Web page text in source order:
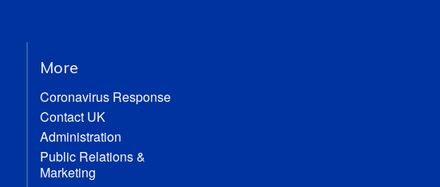
More
Coronavirus Response
Contact UK
Administration
Public Relations &
Marketing